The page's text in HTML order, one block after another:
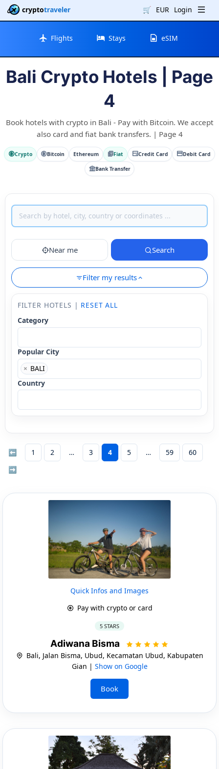
cryptotraveler 🛒 EUR Login
Flights Stays eSIM
Bali Crypto Hotels | Page
4
Book hotels with crypto in Bali - Pay with Bitcoin. We accept
also card and fiat bank transfers. | Page 4
Crypto Bitcoin Ethereum Fiat Credit Card Debit Card
Bank Transfer
Near me Search
Filter my results
FILTER HOTELS | RESET ALL
Category
Popular City
× BALI
Country
⬅ 1 2 3 4 5 59
60
➡
Quick Infos and Images
Pay with crypto or card
5 STARS
Adiwana Bisma
Bali, Jalan Bisma, Ubud, Kecamatan Ubud, Kabupaten
Gian | Show on Google
Book